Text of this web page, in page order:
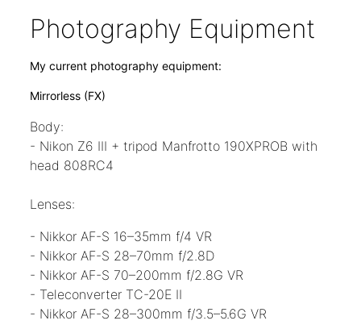
Photography Equipment
My current photography equipment:
Mirrorless (FX)
Body:
- Nikon Z6 III + tripod Manfrotto 190XPROB with
head 808RC4
Lenses:
- Nikkor AF-S 16–35mm f/4 VR
- Nikkor AF-S 28–70mm f/2.8D
- Nikkor AF-S 70–200mm f/2.8G VR
- Teleconverter TC-20E II
- Nikkor AF-S 28–300mm f/3.5–5.6G VR